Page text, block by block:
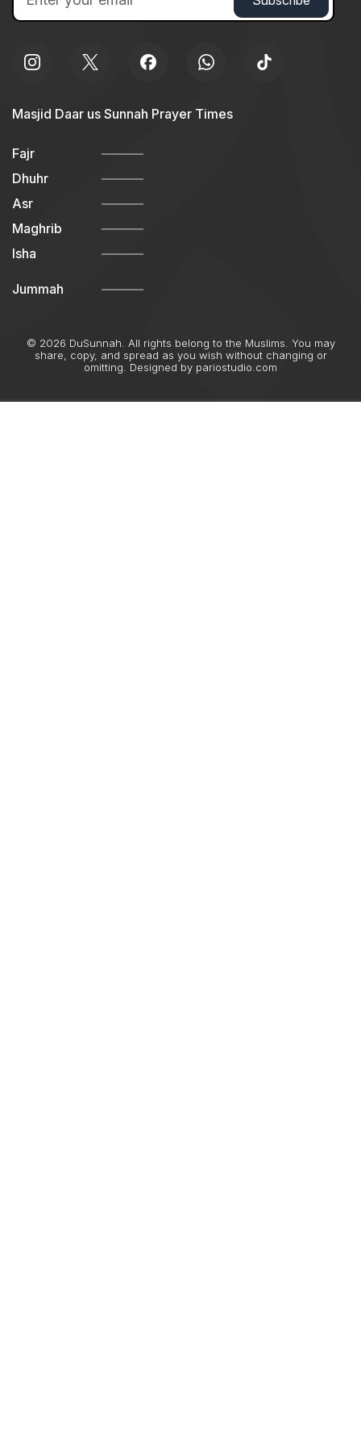
Masjid Daar us Sunnah Prayer Times
Fajr
Dhuhr
Asr
Maghrib
Isha
Jummah
© 2026 DuSunnah. All rights belong to the Muslims. You may
share, copy, and spread as you wish without changing or
omitting. Designed by pariostudio.com